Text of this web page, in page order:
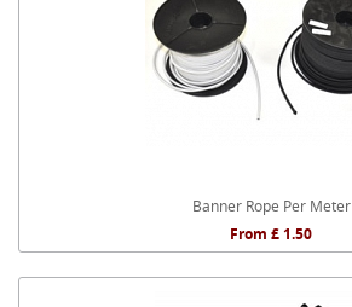
Banner Rope Per Meter
From £ 1.50